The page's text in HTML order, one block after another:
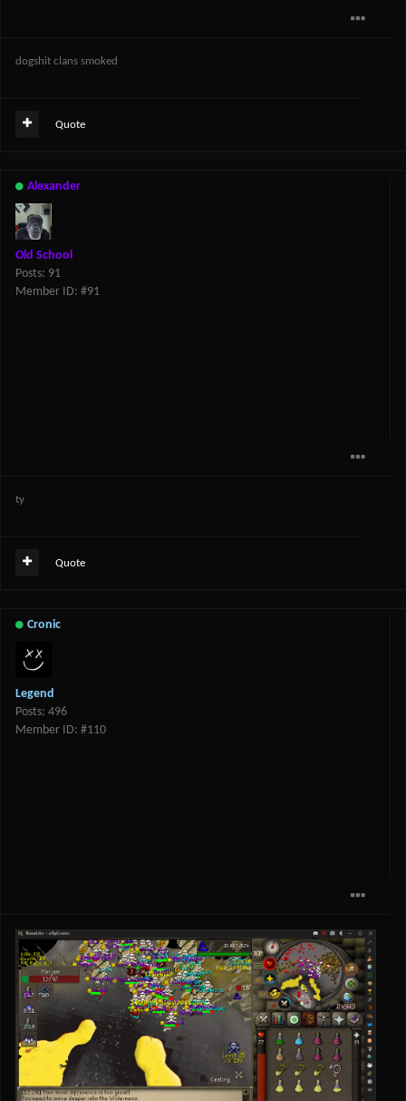
dogshit clans smoked
Quote
Alexander
Old School
Posts: 91
Member ID: #91
ty
Quote
Cronic
Legend
Posts: 496
Member ID: #110